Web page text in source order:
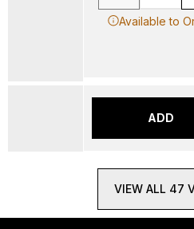
Available to
ADD
VIEW ALL 47